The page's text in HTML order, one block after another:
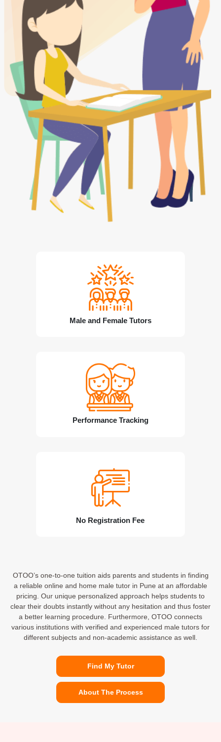
Male and Female Tutors
Performance Tracking
No Registration Fee
OTOO’s one-to-one tuition aids parents and students in finding
a reliable online and home male tutor in Pune at an affordable
pricing. Our unique personalized approach helps students to
clear their doubts instantly without any hesitation and thus foster
a better learning procedure. Furthermore, OTOO connects
various institutions with verified and experienced male tutors for
different subjects and non-academic assistance as well.
Find My Tutor
About The Process